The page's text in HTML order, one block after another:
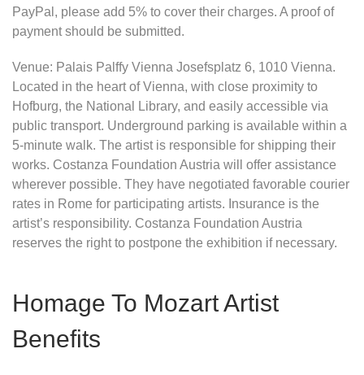
PayPal, please add 5% to cover their charges. A proof of
payment should be submitted.
Venue: Palais Palffy Vienna Josefsplatz 6, 1010 Vienna.
Located in the heart of Vienna, with close proximity to
Hofburg, the National Library, and easily accessible via
public transport. Underground parking is available within a
5-minute walk. The artist is responsible for shipping their
works. Costanza Foundation Austria will offer assistance
wherever possible. They have negotiated favorable courier
rates in Rome for participating artists. Insurance is the
artist’s responsibility. Costanza Foundation Austria
reserves the right to postpone the exhibition if necessary.
Homage To Mozart Artist
Benefits